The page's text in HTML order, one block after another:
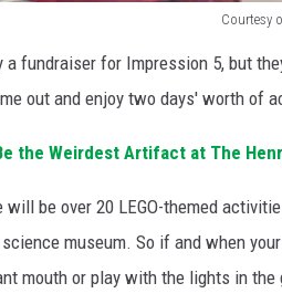
Courtesy
a fundraiser for Impression 5, but
out and enjoy two days' worth of
the Weirdest Artifact at The
be over 20 LEGO-themed
museum. So if and when
mouth or play with the lights in